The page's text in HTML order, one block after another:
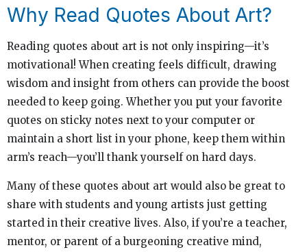
Why Read Quotes About Art?
Reading quotes about art is not only inspiring—it’s
motivational! When creating feels difficult, drawing
wisdom and insight from others can provide the boost
needed to keep going. Whether you put your favorite
quotes on sticky notes next to your computer or
maintain a short list in your phone, keep them within
arm’s reach—you’ll thank yourself on hard days.
Many of these quotes about art would also be great to
share with students and young artists just getting
started in their creative lives. Also, if you’re a teacher,
mentor, or parent of a burgeoning creative mind,